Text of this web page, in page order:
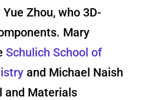
Zhou, who 3D-
Mary
Schulich School of
and Michael Naish
and Materials